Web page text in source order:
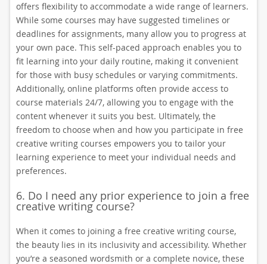
offers flexibility to accommodate a wide range of learners.
While some courses may have suggested timelines or
deadlines for assignments, many allow you to progress at
your own pace. This self-paced approach enables you to
fit learning into your daily routine, making it convenient
for those with busy schedules or varying commitments.
Additionally, online platforms often provide access to
course materials 24/7, allowing you to engage with the
content whenever it suits you best. Ultimately, the
freedom to choose when and how you participate in free
creative writing courses empowers you to tailor your
learning experience to meet your individual needs and
preferences.
6. Do I need any prior experience to join a free
creative writing course?
When it comes to joining a free creative writing course,
the beauty lies in its inclusivity and accessibility. Whether
you’re a seasoned wordsmith or a complete novice, these